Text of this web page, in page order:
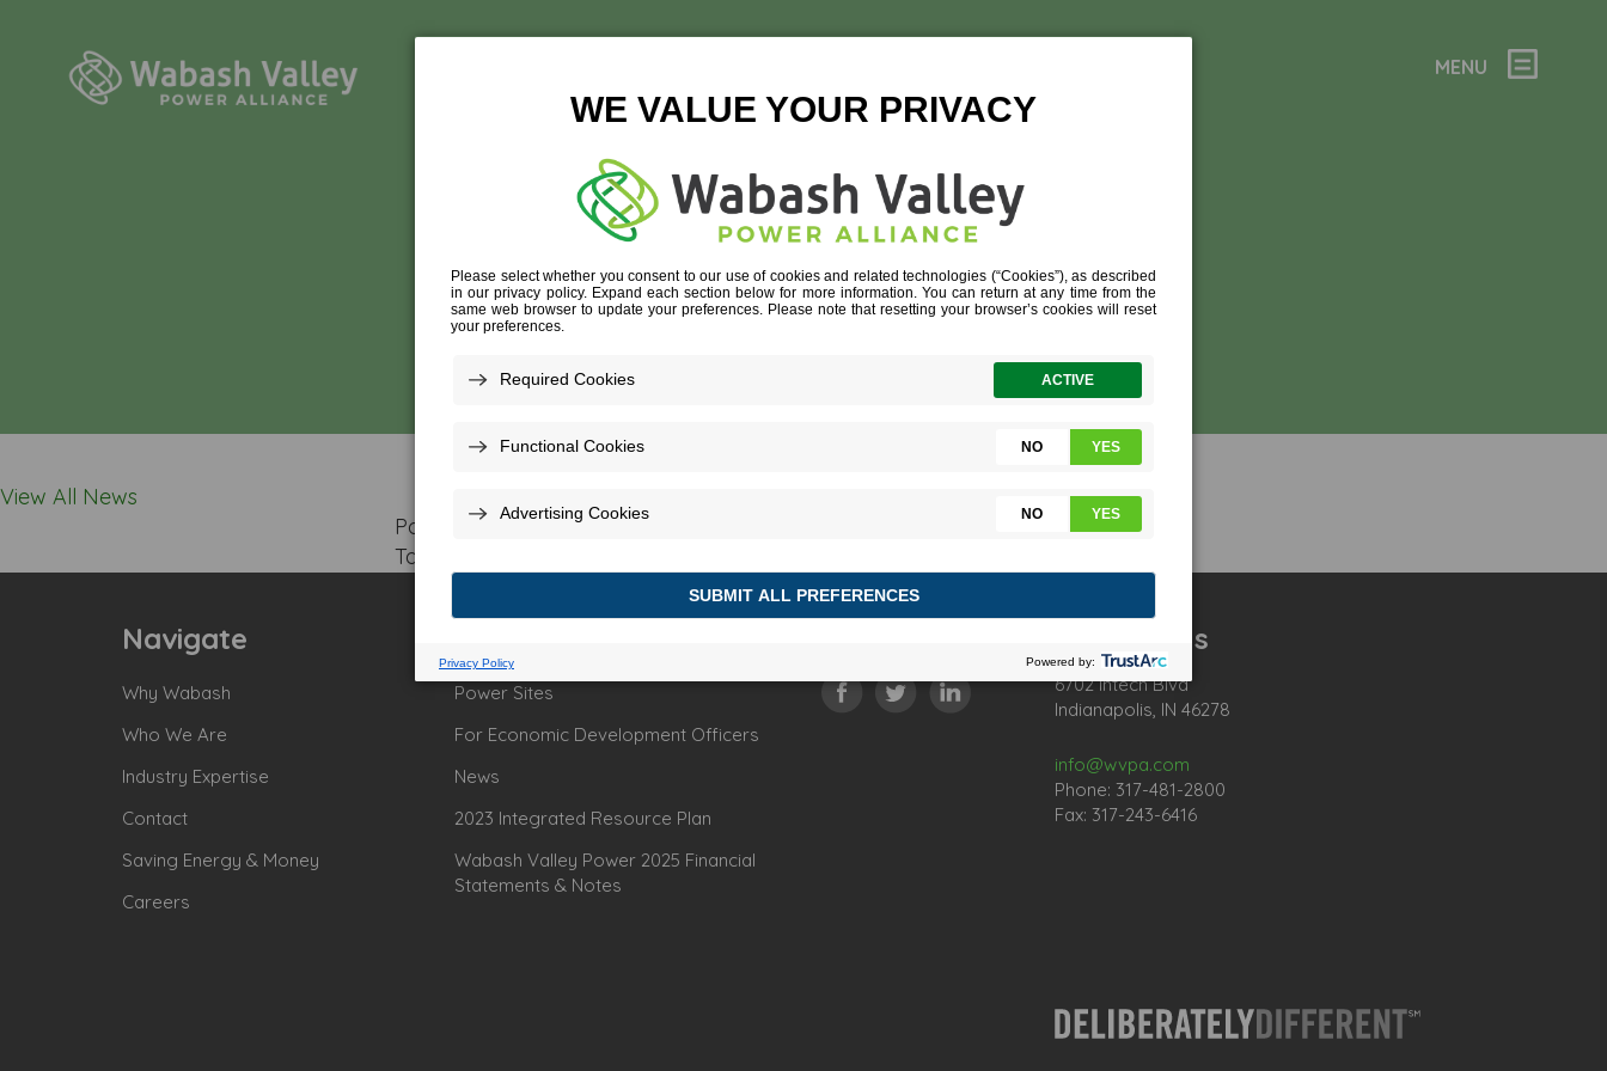
MENU
NEWTON COUNTY REMC
View All News
Posted In:
Tagged:
Navigate
Why Wabash
Who We Are
Industry Expertise
Contact
Saving Energy & Money
Careers
Power Sites
For Economic Development Officers
News
2023 Integrated Resource Plan
Wabash Valley Power 2025 Financial
Statements & Notes
Contact Us
6702 Intech Blvd
Indianapolis, IN 46278
info@wvpa.com
Phone: 317-481-2800
Fax: 317-243-6416